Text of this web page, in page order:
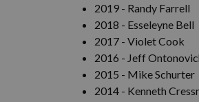
2019 - Randy Farrell
2018 - Esseleyne Bell
2017 - Violet Cook
2016 - Jeff
2015 - MikeSchurter
2014 - Kenneth